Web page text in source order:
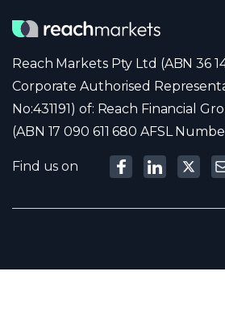
Reach Markets Pty Ltd (ABN 36
Corporate Authorised
No:431191) of: Reach Financial
(ABN 17 090 611 680 AFSL
Find us on